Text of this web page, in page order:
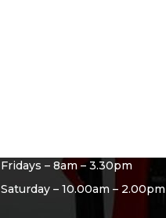
Fridays – 8am – 3.30pm
Saturday – 10.00am – 2.00pm